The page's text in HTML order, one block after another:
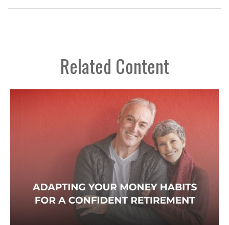
Related Content